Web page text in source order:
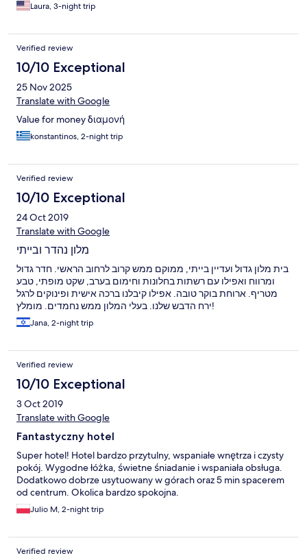
Laura, 3-night trip
Verified review
10/10 Exceptional
25 Nov 2025
Translate with Google
Value for money διαμονή
konstantinos, 2-night trip
Verified review
10/10 Exceptional
24 Oct 2019
Translate with Google
מלון נהדר ובייתי
בית מלון גדול ועדיין בייתי, ממוקם ממש קרוב לרחוב הראשי. חדר גדול
ומרווח ואפילו עם רשתות בחלונות וחימום בערב, שקט מופתי, טבע
מטריף. ארוחת בוקר טובה. אפילו קיבלנו ברכה אישית ופינוקים לרגל
ירח הדבש שלנו. בעלי המלון ממש נחמדים. מומלץ!
Jana, 2-night trip
Verified review
10/10 Exceptional
3 Oct 2019
Translate with Google
Fantastyczny hotel
Super hotel! Hotel bardzo przytulny, wspaniałe wnętrza i czysty
pokój. Wygodne łóżka, świetne śniadanie i wspaniała obsługa.
Dodatkowo dobrze usytuowany w górach oraz 5 min spacerem
od centrum. Okolica bardzo spokojna.
Julio M, 2-night trip
Verified review